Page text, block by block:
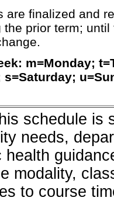
are finalized and
prior term;
m=Monday;
schedule is
needs,
health
modality,
to course